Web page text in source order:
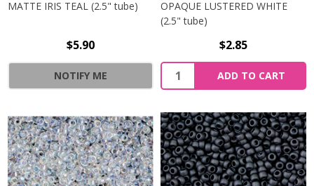
MATTE IRIS TEAL (2.5" tube)
$5.90
NOTIFY ME
OPAQUE LUSTERED WHITE
(2.5" tube)
$2.85
ADD TO CART